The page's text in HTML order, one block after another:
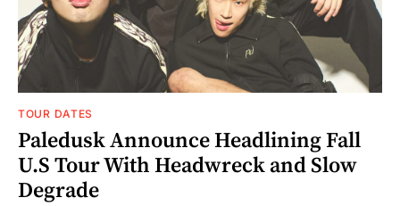
TOUR DATES
Paledusk Announce Headlining Fall
U.S Tour With Headwreck and Slow
Degrade